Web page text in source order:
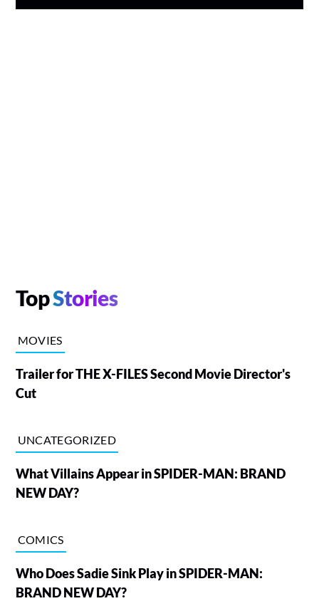
TopStories
MOVIES
Trailer for THE X-FILES Second Movie Director's
Cut
UNCATEGORIZED
What Villains Appear in SPIDER-MAN: BRAND
NEW DAY?
COMICS
Who Does Sadie Sink Play in SPIDER-MAN:
BRAND NEW DAY?